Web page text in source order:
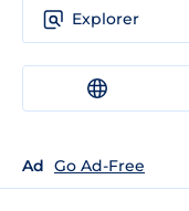
Explorer
Ad Go Ad-Free